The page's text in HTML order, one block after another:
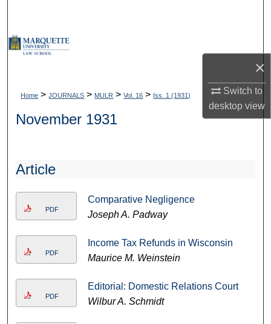
×
Switch to
desktopview
Home > JOURNALS > MULR > Vol. 16 > Iss. 1 (1931)
November 1931
Article
PDF
Comparative Negligence
Joseph A. Padway
PDF
Income Tax Refunds in Wisconsin
Maurice M. Weinstein
PDF
Editorial: Domestic Relations Court
Wilbur A. Schmidt